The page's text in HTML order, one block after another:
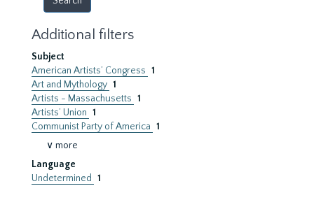
Additional filters
Subject
American Artists’ Congress 1
Art and Mythology 1
Artists - Massachusetts 1
Artists’ Union 1
Communist Party of America 1
∨ more
Language
Undetermined
1